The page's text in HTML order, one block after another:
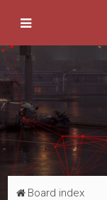
Board index